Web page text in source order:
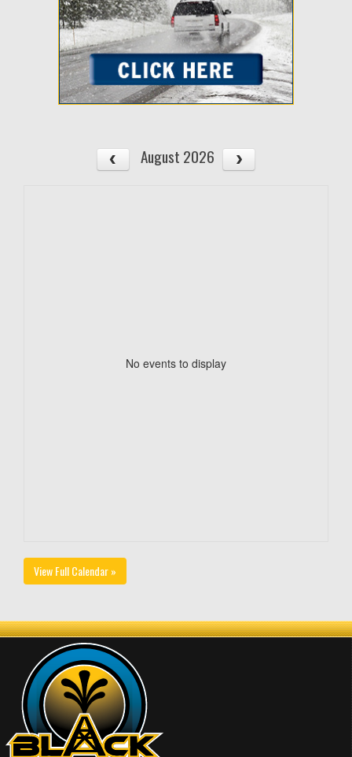
August 2026
No events to display
View Full Calendar »